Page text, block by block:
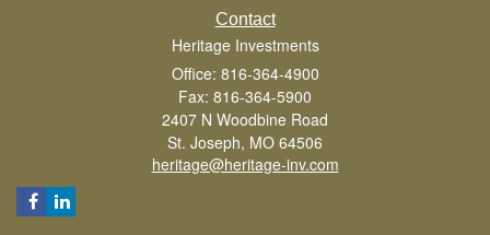
Contact
Heritage Investments
Office: 816-364-4900
Fax: 816-364-5900
2407 N Woodbine Road
St. Joseph, MO 64506
heritage@heritage-inv.com